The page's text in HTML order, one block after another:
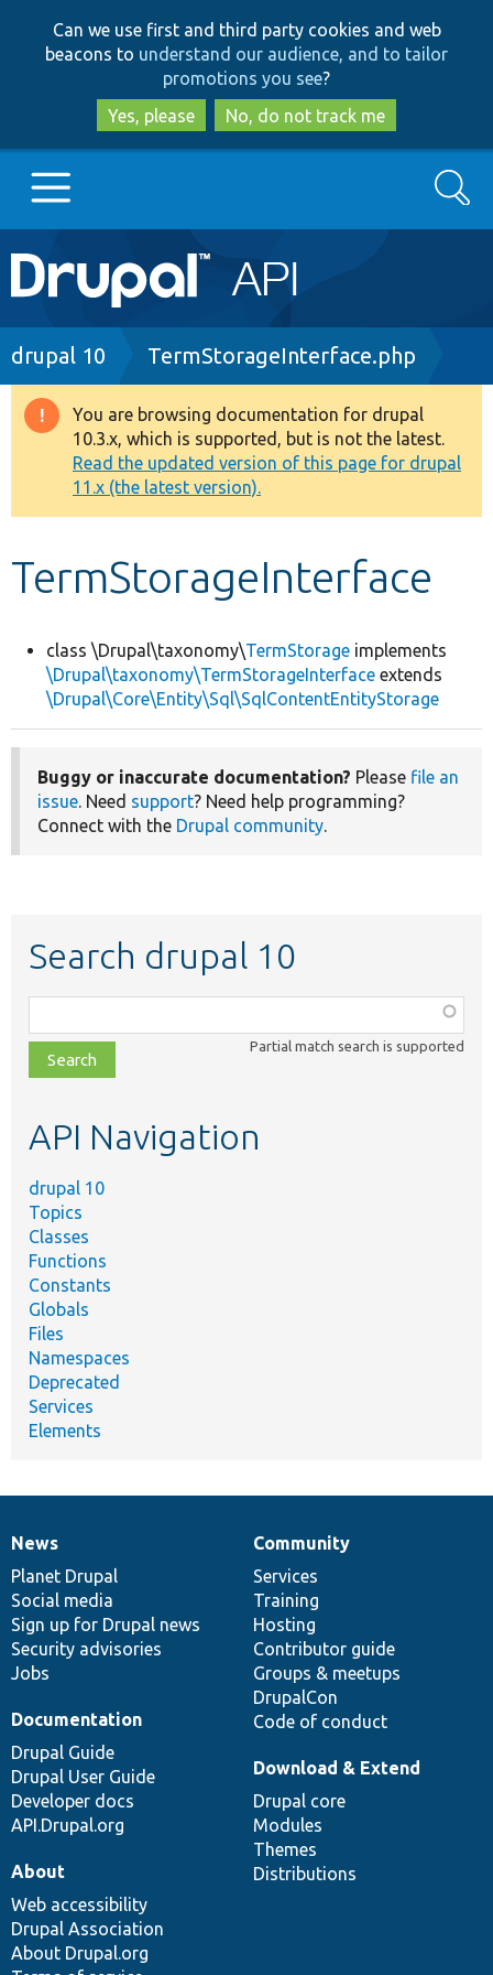
to
main
content
to
search
Can we use first and third party cookies and web
beacons to understand our audience, and to tailor
promotions you see?
Yes, please
No, do not track me
Main
navigation
Go to Drupal.org
Drupal 8+
Other projects
Develop for Drupal
Search
Breadcrumb
drupal 10 TermStorageInterface.php
Warning
message
You are browsing documentation for drupal
10.3.x, which is supported, but is not the latest.
Read the updated version of this page for drupal
11.x (the latest version).
TermStorageInterface
class \Drupal\taxonomy\TermStorage implements
\Drupal\taxonomy\TermStorageInterface extends
\Drupal\Core\Entity\Sql\SqlContentEntityStorage
Buggy or inaccurate documentation? Please file an
issue. Need support? Need help programming?
Connect with the Drupal community.
Search drupal 10
class,
file,
topic,
Partial match search is supported
API Navigation
drupal 10
Topics
Classes
Functions
Constants
Globals
Files
Namespaces
Deprecated
Services
Elements
News
items
News
Planet Drupal
Social media
Sign up for Drupal news
Security advisories
Jobs
Our
community
Community
Services
Training
Hosting
Contributor guide
Groups & meetups
DrupalCon
Code of conduct
Documentation
Documentation
Drupal Guide
Drupal User Guide
Developer docs
API.Drupal.org
Drupal
code
base
Download & Extend
Drupal core
Modules
Themes
Distributions
Governance
of
community
About
Web accessibility
Drupal Association
About Drupal.org